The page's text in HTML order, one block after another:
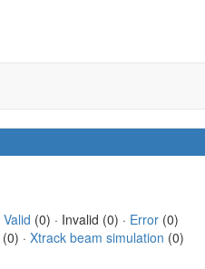
Valid (0) · Invalid (0) · Error(0)
(0) · Xtrack beam simulation (0)